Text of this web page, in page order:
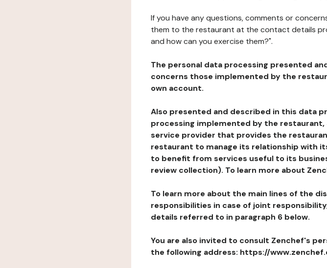
If you have any questions, comments or
them to the restaurant at the contact details
and how can you exercise them?".
The personal data processing presented
concerns those implemented by the
own account.
Also presented and described in this data
processing implemented by the
service provider that provides the
restaurant to manage its relationship with
to benefit from services useful to its
review collection). To learn more about
To learn more about the main lines of the
responsibilities in case of joint
details referred to in paragraph 6 below.
You are also invited to consult Zenchef's
the following address: https://